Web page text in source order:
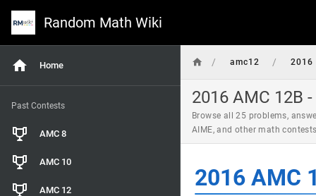
Random Math Wiki
Home
Past Contests
AMC 8
AMC 10
AMC 12
/ amc12 / 2016
2016 AMC 12B
Browse all 25 problems,
AIME, and other math contests
2016 AMC